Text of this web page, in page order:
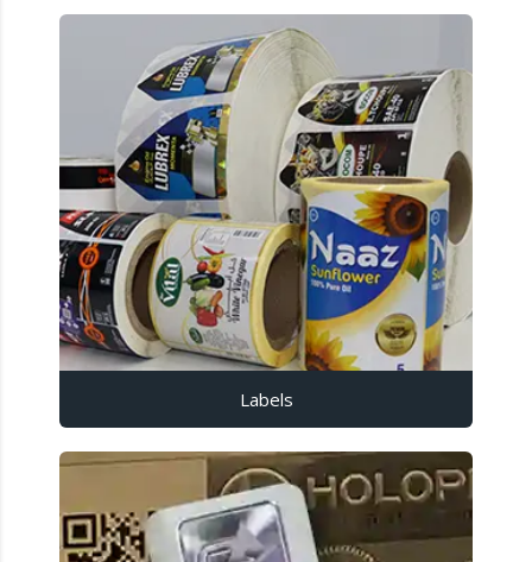
Labels